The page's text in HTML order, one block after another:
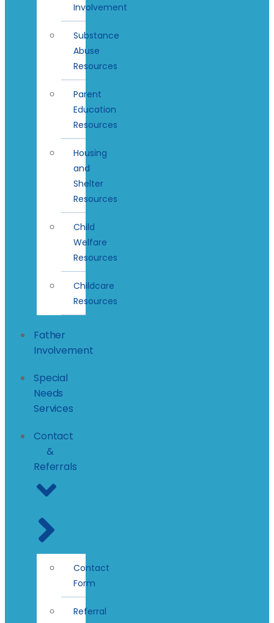
Involvement
Substance
Abuse
Resources
Parent
Education
Resources
Housing
and
Shelter
Resources
Child
Welfare
Resources
Childcare
Resources
Father
Involvement
Special
Needs
Services
Contact
&
Referrals
Contact
Form
Referral